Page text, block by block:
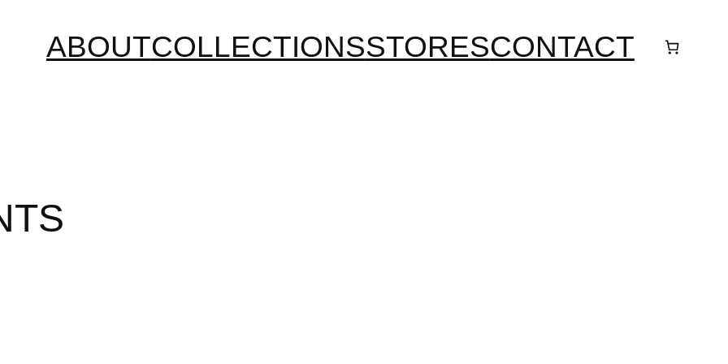
ABOUTCOLLECTIONSSTORESCONTACT